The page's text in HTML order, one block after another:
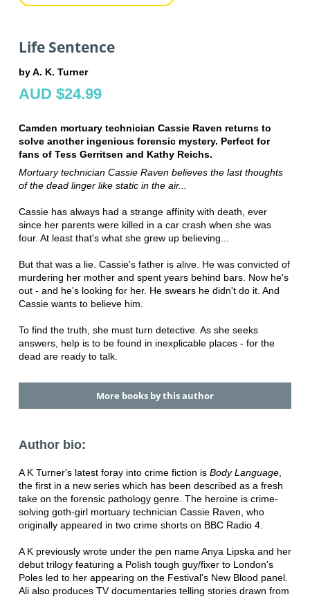
Life Sentence
by A. K. Turner
AUD $24.99
Camden mortuary technician Cassie Raven returns to
solve another ingenious forensic mystery. Perfect for
fans of Tess Gerritsen and Kathy Reichs.
Mortuary technician Cassie Raven believes the last thoughts
of the dead linger like static in the air...
Cassie has always had a strange affinity with death, ever
since her parents were killed in a car crash when she was
four. At least that's what she grew up believing...
But that was a lie. Cassie's father is alive. He was convicted of
murdering her mother and spent years behind bars. Now he's
out - and he's looking for her. He swears he didn't do it. And
Cassie wants to believe him.
To find the truth, she must turn detective. As she seeks
answers, help is to be found in inexplicable places - for the
dead are ready to talk.
More books by this author
Author bio:
A K Turner's latest foray into crime fiction is Body Language,
the first in a new series which has been described as a fresh
take on the forensic pathology genre. The heroine is crime-
solving goth-girl mortuary technician Cassie Raven, who
originally appeared in two crime shorts on BBC Radio 4.
A K previously wrote under the pen name Anya Lipska and her
debut trilogy featuring a Polish tough guy/fixer to London's
Poles led to her appearing on the Festival's New Blood panel.
Ali also produces TV documentaries telling stories drawn from